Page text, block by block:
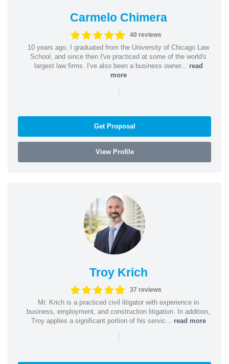
Carmelo Chimera
40 reviews
10 years ago, I graduated from the University of Chicago Law
School, and since then I've practiced at some of the world's
largest law firms. I've also been a business owner... read
more
|
Get Proposal
View Profile
Troy Krich
37 reviews
Mr. Krich is a practiced civil litigator with experience in
business, employment, and construction litigation. In addition,
Troy applies a significant portion of his servic... read more
|